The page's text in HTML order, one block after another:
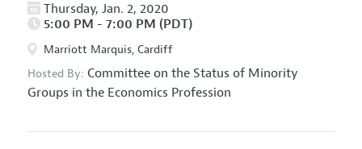
Thursday, Jan. 2, 2020
5:00 PM - 7:00 PM (PDT)
Marriott Marquis, Cardiff
Hosted By: Committee on the Status of Minority
Groups in the Economics Profession